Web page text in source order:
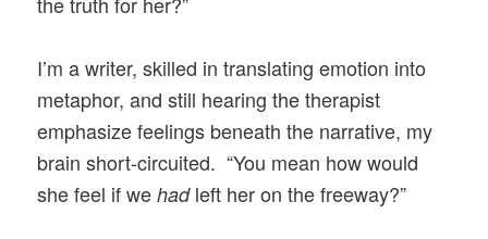
I’m a writer, skilled in translating emotion into
metaphor, and still hearing the therapist
emphasize feelings beneath the narrative, my
brain short-circuited. “You mean how would
she feel if wehad left her on the freeway?”